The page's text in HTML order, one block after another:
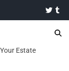
Estate